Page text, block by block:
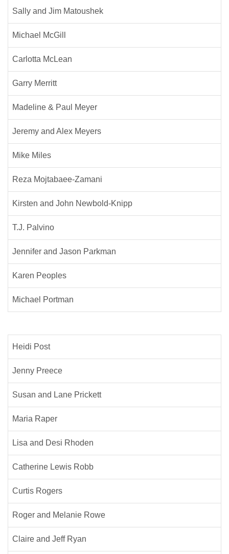
Sally and Jim Matoushek
Michael McGill
Carlotta McLean
Garry Merritt
Madeline & Paul Meyer
Jeremy and Alex Meyers
Mike Miles
Reza Mojtabaee-Zamani
Kirsten and John Newbold-Knipp
T.J. Palvino
Jennifer and Jason Parkman
Karen Peoples
Michael Portman
Heidi Post
Jenny Preece
Susan and Lane Prickett
Maria Raper
Lisa and Desi Rhoden
Catherine Lewis Robb
Curtis Rogers
Roger and Melanie Rowe
Claire and Jeff Ryan